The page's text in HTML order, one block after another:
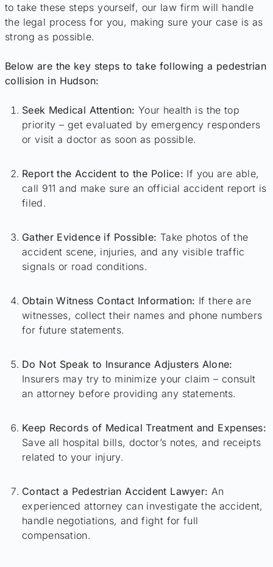
to take these steps yourself, our law firm will handle
the legal process for you, making sure your case is as
strong as possible.
Below are the key steps to take following a pedestrian
collision in Hudson:
Seek Medical Attention: Your health is the top
priority – get evaluated by emergency responders
or visit a doctor as soon as possible.
Report the Accident to the Police: If you are able,
call 911 and make sure an official accident report is
filed.
Gather Evidence if Possible: Take photos of the
accident scene, injuries, and any visible traffic
signals or road conditions.
Obtain Witness Contact Information: If there are
witnesses, collect their names and phone numbers
for future statements.
Do Not Speak to Insurance Adjusters Alone:
Insurers may try to minimize your claim – consult
an attorney before providing any statements.
Keep Records of Medical Treatment and Expenses:
Save all hospital bills, doctor’s notes, and receipts
related to your injury.
Contact a Pedestrian Accident Lawyer: An
experienced attorney can investigate the accident,
handle negotiations, and fight for full
compensation.